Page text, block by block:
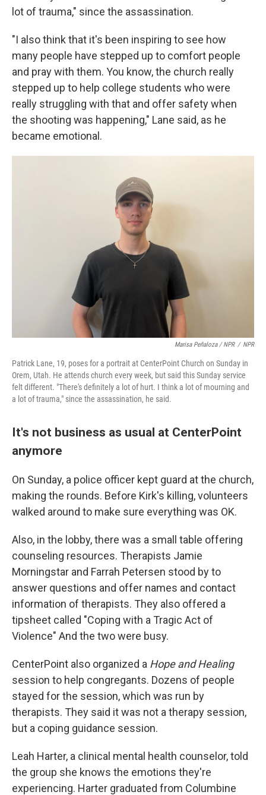
lot of trauma," since the assassination.
"I also think that it's been inspiring to see how
many people have stepped up to comfort people
and pray with them. You know, the church really
stepped up to help college students who were
really struggling with that and offer safety when
the shooting was happening," Lane said, as he
became emotional.
Marisa Peñaloza / NPR / NPR
Patrick Lane, 19, poses for a portrait at CenterPoint Church on Sunday in
Orem, Utah. He attends church every week, but said this Sunday service
felt different. "There's definitely a lot of hurt. I think a lot of mourning and
a lot of trauma," since the assassination, he said.
It's not business as usual at CenterPoint
anymore
On Sunday, a police officer kept guard at the church,
making the rounds. Before Kirk's killing, volunteers
walked around to make sure everything was OK.
Also, in the lobby, there was a small table offering
counseling resources. Therapists Jamie
Morningstar and Farrah Petersen stood by to
answer questions and offer names and contact
information of therapists. They also offered a
tipsheet called "Coping with a Tragic Act of
Violence" And the two were busy.
CenterPoint also organized a Hope and Healing
session to help congregants. Dozens of people
stayed for the session, which was run by
therapists. They said it was not a therapy session,
but a coping guidance session.
Leah Harter, a clinical mental health counselor, told
the group she knows the emotions they're
experiencing. Harter graduated from Columbine